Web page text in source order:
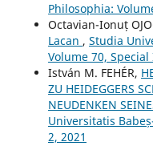
Philosophia:
Octavian-Ionuț
Lacan , Studia
Volume 70,
István M. FEHÉR,
ZU HEIDEGGERS
NEUDENKEN
Universitatis
2, 2021